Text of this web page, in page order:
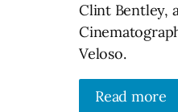
Clint Bentley,
Veloso.
Read more